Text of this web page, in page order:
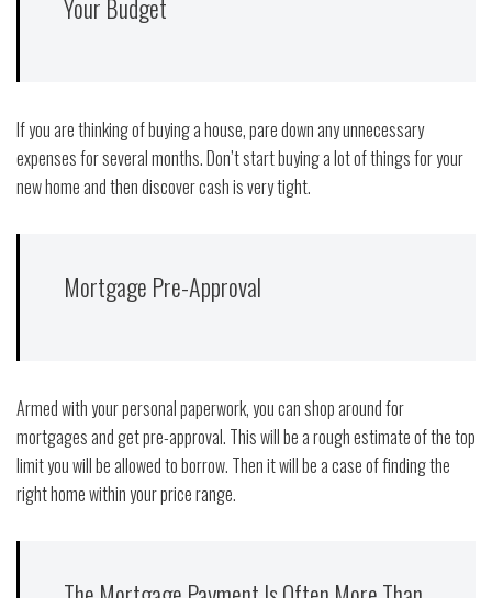
Your Budget
If you are thinking of buying a house, pare down any unnecessary
expenses for several months. Don’t start buying a lot of things for your
new home and then discover cash is very tight.
Mortgage Pre-Approval
Armed with your personal paperwork, you can shop around for
mortgages and get pre-approval. This will be a rough estimate of the top
limit you will be allowed to borrow. Then it will be a case of finding the
right home within your price range.